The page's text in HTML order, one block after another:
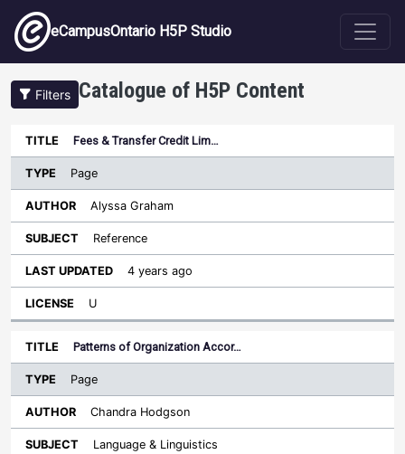
Skip to main content
eCampusOntario H5P Studio
Filters Catalogue of H5P Content
Title
Type
Sort descending
Fees & Transfer Credit Lim…
Page
Alyssa Graham
Reference
4 years ago
U
Patterns of Organization Accor…
Page
Chandra Hodgson
Language & Linguistics